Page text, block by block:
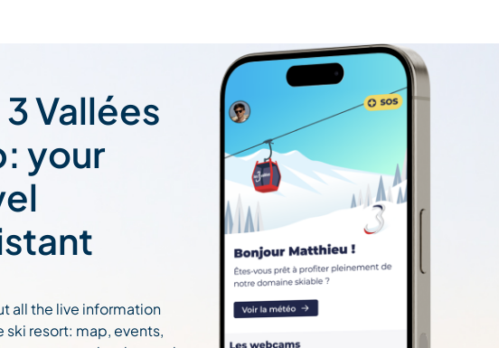
3 Vallées
your
all the live information
ski resort: map, events,